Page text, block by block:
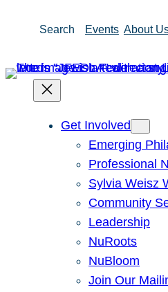
Search Events About
Get Involved
Emerging
Professional
Sylvia Weisz
Community
Leadership
NuRoots
NuBloom
Join Our